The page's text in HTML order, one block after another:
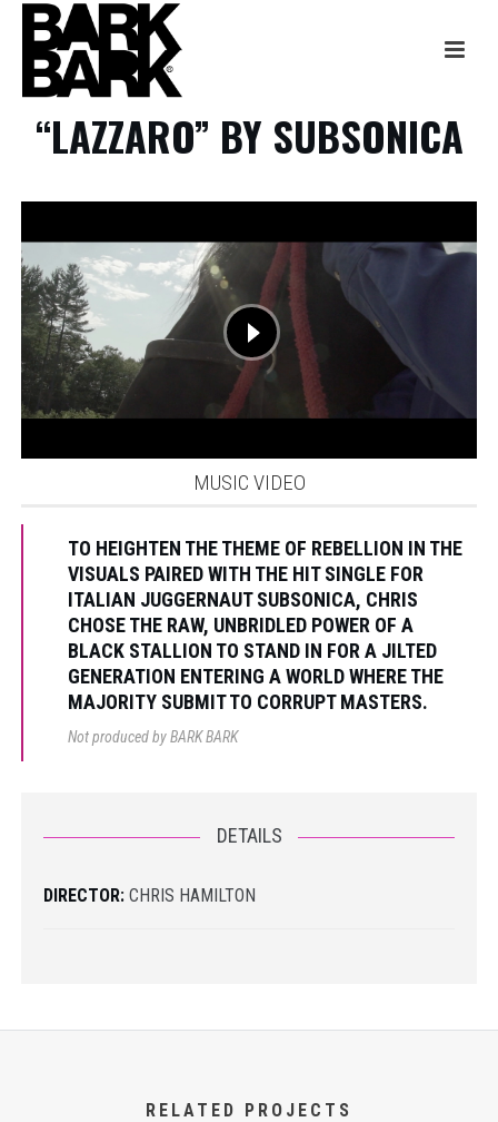
“LAZZARO” BY SUBSONICA
MUSIC VIDEO
TO HEIGHTEN THE THEME OF REBELLION IN THE
VISUALS PAIRED WITH THE HIT SINGLE FOR
ITALIAN JUGGERNAUT SUBSONICA, CHRIS
CHOSE THE RAW, UNBRIDLED POWER OF A
BLACK STALLION TO STAND IN FOR A JILTED
GENERATION ENTERING A WORLD WHERE THE
MAJORITY SUBMIT TO CORRUPT MASTERS.
Not produced by BARK BARK
DETAILS
DIRECTOR: CHRIS HAMILTON
RELATED PROJECTS